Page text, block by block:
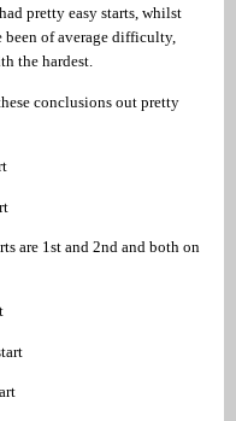
pretty easy starts, whilst
been of average difficulty,
the hardest.
conclusions out pretty
are 1st and 2nd and both on